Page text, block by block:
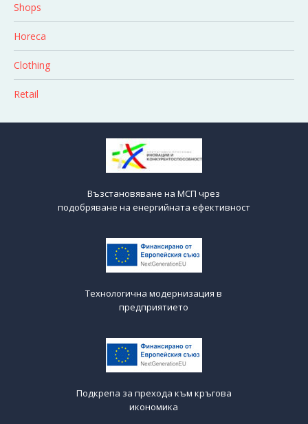
Shops
Horeca
Clothing
Retail
Възстановяване на МСП чрез
подобряване на енергийната ефективност
Технологична модернизация в
предприятието
Подкрепа за прехода към кръгова
икономика